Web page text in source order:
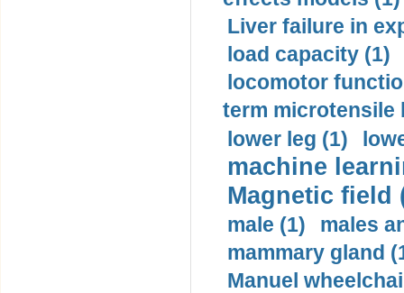
Liver failure in
load capacity (1)
locomotor
term microtensile
lower leg (1)
machine
Magnetic field
male (1)
males
mammary gland
Manuel